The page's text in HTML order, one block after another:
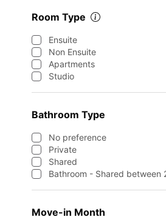
Room Type
Ensuite
Non Ensuite
Apartments
Studio
Bathroom Type
No preference
Private
Shared
Bathroom - Shared between
Move-in Month